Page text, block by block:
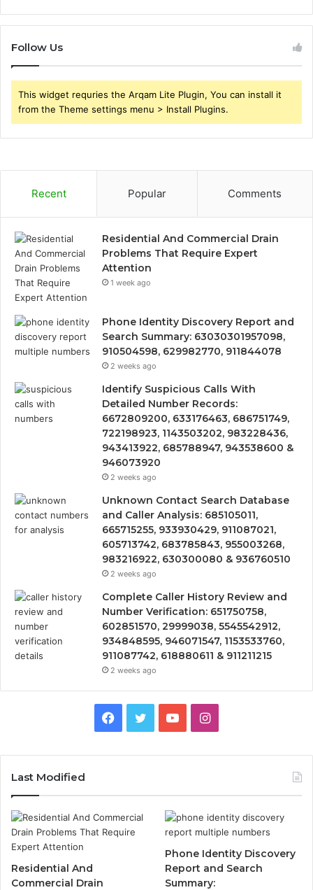
Follow Us
This widget requries the Arqam Lite Plugin, You can install it
from the Theme settings menu > Install Plugins.
Recent Popular Comments
Residential And Commercial Drain
Problems That Require Expert
Attention
1 week ago
Phone Identity Discovery Report and
Search Summary: 63030301957098,
910504598, 629982770, 911844078
2 weeks ago
Identify Suspicious Calls With
Detailed Number Records:
6672809200, 633176463, 686751749,
722198923, 1143503202, 983228436,
943413922, 685788947, 943538600 &
946073920
2 weeks ago
Unknown Contact Search Database
and Caller Analysis: 685105011,
665715255, 933930429, 911087021,
605713742, 683785843, 955003268,
983216922, 630300080 & 936760510
2 weeks ago
Complete Caller History Review and
Number Verification: 651750758,
602851570, 29999038, 5545542912,
934848595, 946071547, 1153533760,
911087742, 618880611 & 911211215
2 weeks ago
Facebook
TwitterYouTubeInstagram
Last Modified
Residential And
Commercial Drain
Phone Identity Discovery
Report and Search
Summary: